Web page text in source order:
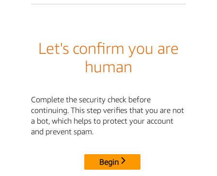
Let's confirm you are
human
Complete the security check before
continuing. This step verifies that you are not
a bot, which helps to protect your account
and prevent spam.
Begin